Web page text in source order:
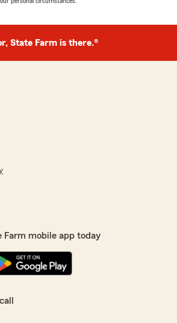
State Farm is there.®
Farm mobile app today